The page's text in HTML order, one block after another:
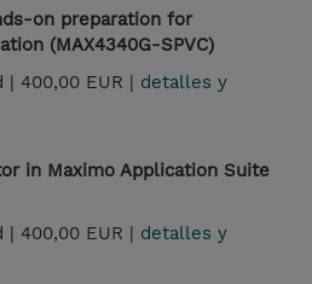
on preparation for
(MAX4340G-SPVC)
| 400,00 EUR | detalles y
in Maximo Application Suite
| 400,00 EUR | detalles y